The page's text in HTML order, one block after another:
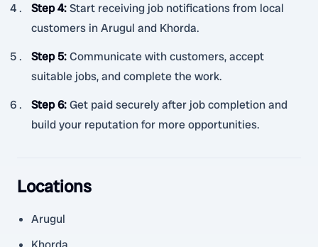
Step 4:Start receiving job notifications from local
customers in Arugul and Khorda.
Step 5:Communicate with customers, accept
suitable jobs, and complete the work.
Step 6:Get paid securely after job completion and
build your reputation for more opportunities.
Locations
Arugul